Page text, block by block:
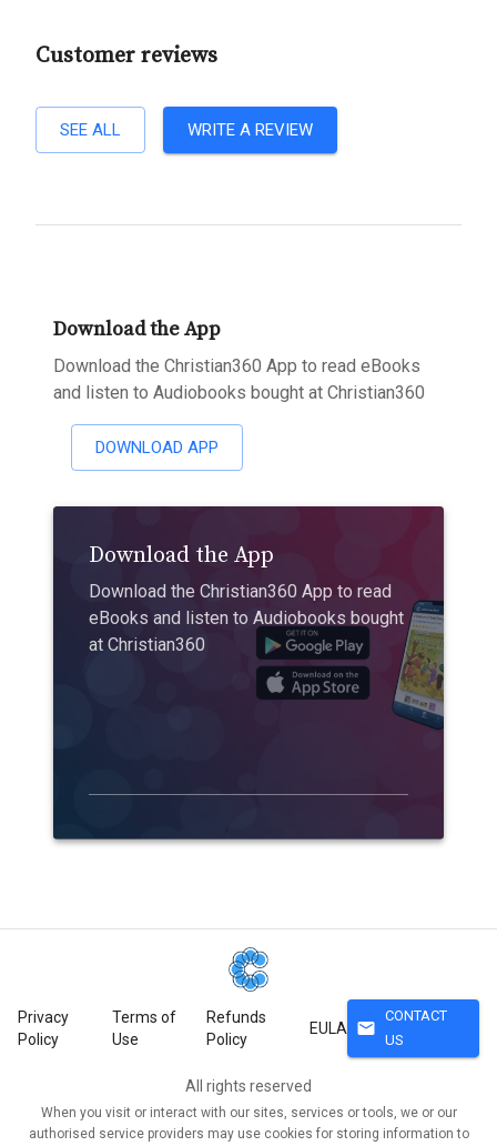
Customer reviews
SEE ALL WRITE A REVIEW
Download the App
Download the Christian360 App to read eBooks
and listen to Audiobooks bought at Christian360
DOWNLOAD APP
Download the App
Download the Christian360 App to read
eBooks and listen to Audiobooks bought
at Christian360
Privacy
Policy
Terms of
Use
Refunds
Policy
EULA mail
CONTACT
US
All rights reserved
When you visit or interact with our sites, services or tools, we or our
authorised service providers may use cookies for storing information to